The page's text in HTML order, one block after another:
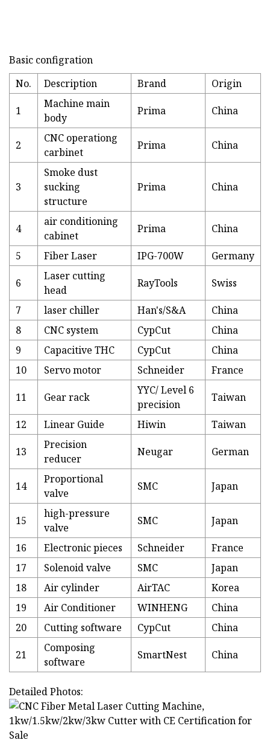
Basic configration
No.
Description Brand Origin
1
Machine main
body
Prima China
2
CNC operationg
carbinet
Prima China
3
Smoke dust
sucking
structure
Prima China
4
air conditioning
cabinet
Prima China
5 Fiber Laser IPG-700W Germany
6
Laser cutting
head
RayTools Swiss
7 laser chiller Han's/S&A
China
8
CNC system CypCut
China
9
Capacitive THC CypCut
China
10
Servo motor Schneider France
11 Gear rack
YYC/ Level 6
precision
Taiwan
12 Linear Guide Hiwin Taiwan
13
Precision
reducer
Neugar German
14
Proportional
valve
SMC Japan
15
high-pressure
valve
SMC Japan
16 Electronic pieces Schneider
France
17
Solenoid valve SMC
Japan
18
Air cylinder AirTAC
Korea
19
Air Conditioner WINHENG
China
20
Cutting software CypCut China
21
Composing
software
SmartNest China
Detailed Photos: